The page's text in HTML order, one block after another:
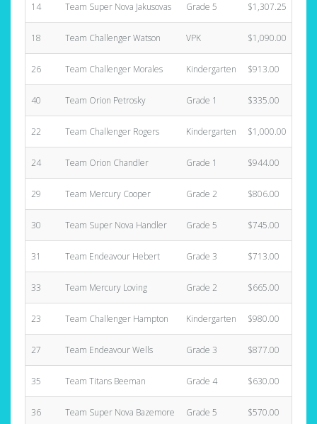
14 Team Super Nova Jakusovas Grade 5 $1,307.25
18 Team Challenger Watson VPK $1,090.00
26 Team Challenger Morales Kindergarten $913.00
40 Team Orion Petrosky Grade 1 $335.00
22 Team Challenger Rogers Kindergarten $1,000.00
24 Team Orion Chandler Grade 1 $944.00
29 Team Mercury Cooper Grade 2 $806.00
30 Team Super Nova Handler Grade 5 $745.00
31 Team Endeavour Hebert Grade 3 $713.00
33 Team Mercury Loving Grade 2 $665.00
23 Team Challenger Hampton Kindergarten $980.00
27 Team Endeavour Wells Grade 3 $877.00
35 Team Titans Beeman Grade 4 $630.00
36 Team Super Nova Bazemore Grade 5 $570.00